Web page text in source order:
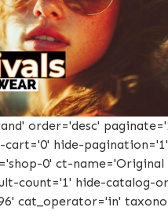
order='desc'
hide-
0' ct-name='Original
count='1' hide-
cat_operator='in'